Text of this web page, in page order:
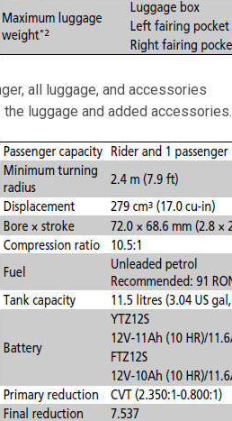
all luggage, and accessories
luggage and added accessories.